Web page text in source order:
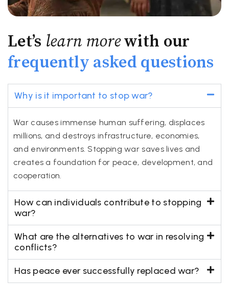
Let’s learn morewith our
frequently asked questions
Why is it important to stop war?
War causes immense human suffering, displaces
millions, and destroys infrastructure, economies,
and environments. Stopping war saves lives and
creates a foundation for peace, development, and
cooperation.
How can individuals contribute to stopping
war?
What are the alternatives to war in resolving
conflicts?
Has peace ever successfully replaced war?